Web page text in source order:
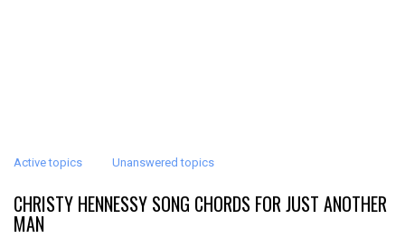
Active topics Unanswered topics
CHRISTY HENNESSY SONG CHORDS FOR JUST ANOTHER
MAN